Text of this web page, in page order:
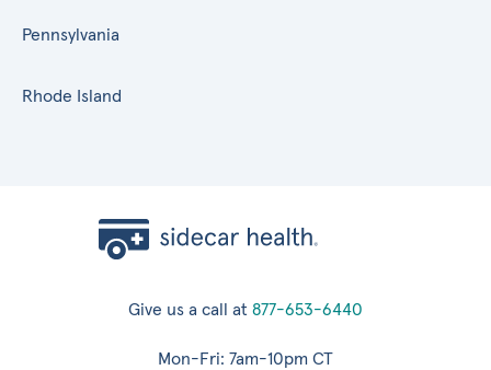
Pennsylvania
Rhode Island
Give us a call at 877-653-6440
Mon-Fri: 7am-10pm CT